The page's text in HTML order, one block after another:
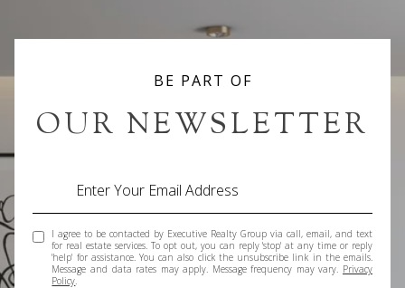
BE PART OF
OUR NEWSLETTER
I agree to be contacted by Executive Realty Group via call, email, and text
for real estate services. To opt out, you can reply 'stop' at any time or reply
'help' for assistance. You can also click the unsubscribe link in the emails.
Message and data rates may apply. Message frequency may vary. Privacy
Policy.